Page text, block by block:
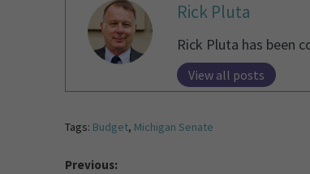
Rick Pluta
Rick Pluta has been
View all posts
Tags: Budget, Michigan Senate
Previous: